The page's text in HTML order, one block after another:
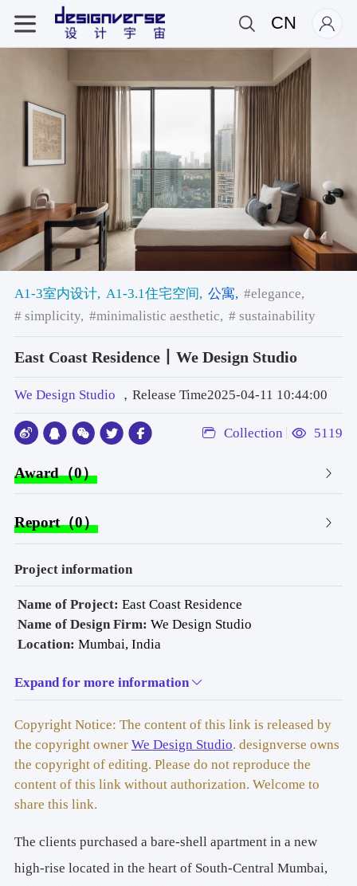
CN
A1-3室内设计, A1-3.1住宅空间, 公寓, #elegance,
# simplicity, #minimalistic aesthetic, # sustainability
East Coast Residence丨We Design Studio
We Design Studio ，Release Time2025-04-11 10:44:00
Collection 5119
Award（0）
Report（0）
Project information
Name of Project: East Coast Residence
Name of Design Firm: We Design Studio
Location: Mumbai, India
Area: 2,100 sq. ft
Date of Completion: July 2024
Principal Architect/Designer: Nupur Shah, Saahil Parikh
Photography Credits: Studio Kunal Bhatia
Design Team: Nupur Shah, Saahil Parikh, Devyani Negi
Expand for more information
Copyright Notice: The content of this link is released by
the copyright owner We Design Studio. designverse owns
the copyright of editing. Please do not reproduce the
content of this link without authorization. Welcome to
share this link.
The clients purchased a bare-shell apartment in a new
high-rise located in the heart of South-Central Mumbai,